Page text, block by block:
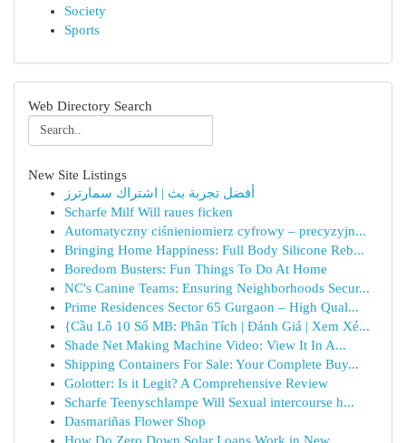
Society
Sports
Web Directory Search
New Site Listings
أفضل تجربة بث | اشتراك سمارترز
Scharfe Milf Will raues ficken
Automatyczny ciśnieniomierz cyfrowy – precyzyjn...
Bringing Home Happiness: Full Body Silicone Reb...
Boredom Busters: Fun Things To Do At Home
NC's Canine Teams: Ensuring Neighborhoods Secur...
Prime Residences Sector 65 Gurgaon – High Qual...
{Cầu Lô 10 Số MB: Phân Tích | Đánh Giá | Xem Xé...
Shade Net Making Machine Video: View It In A...
Shipping Containers For Sale: Your Complete Buy...
Golotter: Is it Legit? A Comprehensive Review
Scharfe Teenyschlampe Will Sexual intercourse h...
Dasmariñas Flower Shop